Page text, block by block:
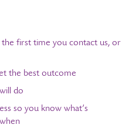
the first time you contact us, or
the best outcome
do
so you know what’s